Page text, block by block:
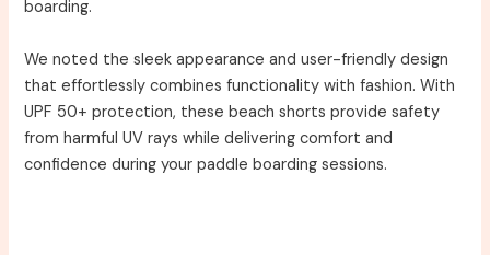
boarding.
We noted the sleek appearance and user-friendly design
that effortlessly combines functionality with fashion. With
UPF 50+ protection, these beach shorts provide safety
from harmful UV rays while delivering comfort and
confidence during your paddle boarding sessions.